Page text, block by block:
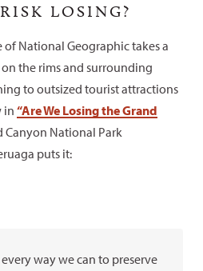
LOSING?
of National Geographic takes a
the rims and surrounding
to outsized tourist attractions
in “Are We Losing the Grand
Canyon National Park
puts it:
way we can to preserve